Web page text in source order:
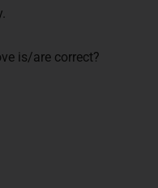
is/are correct?